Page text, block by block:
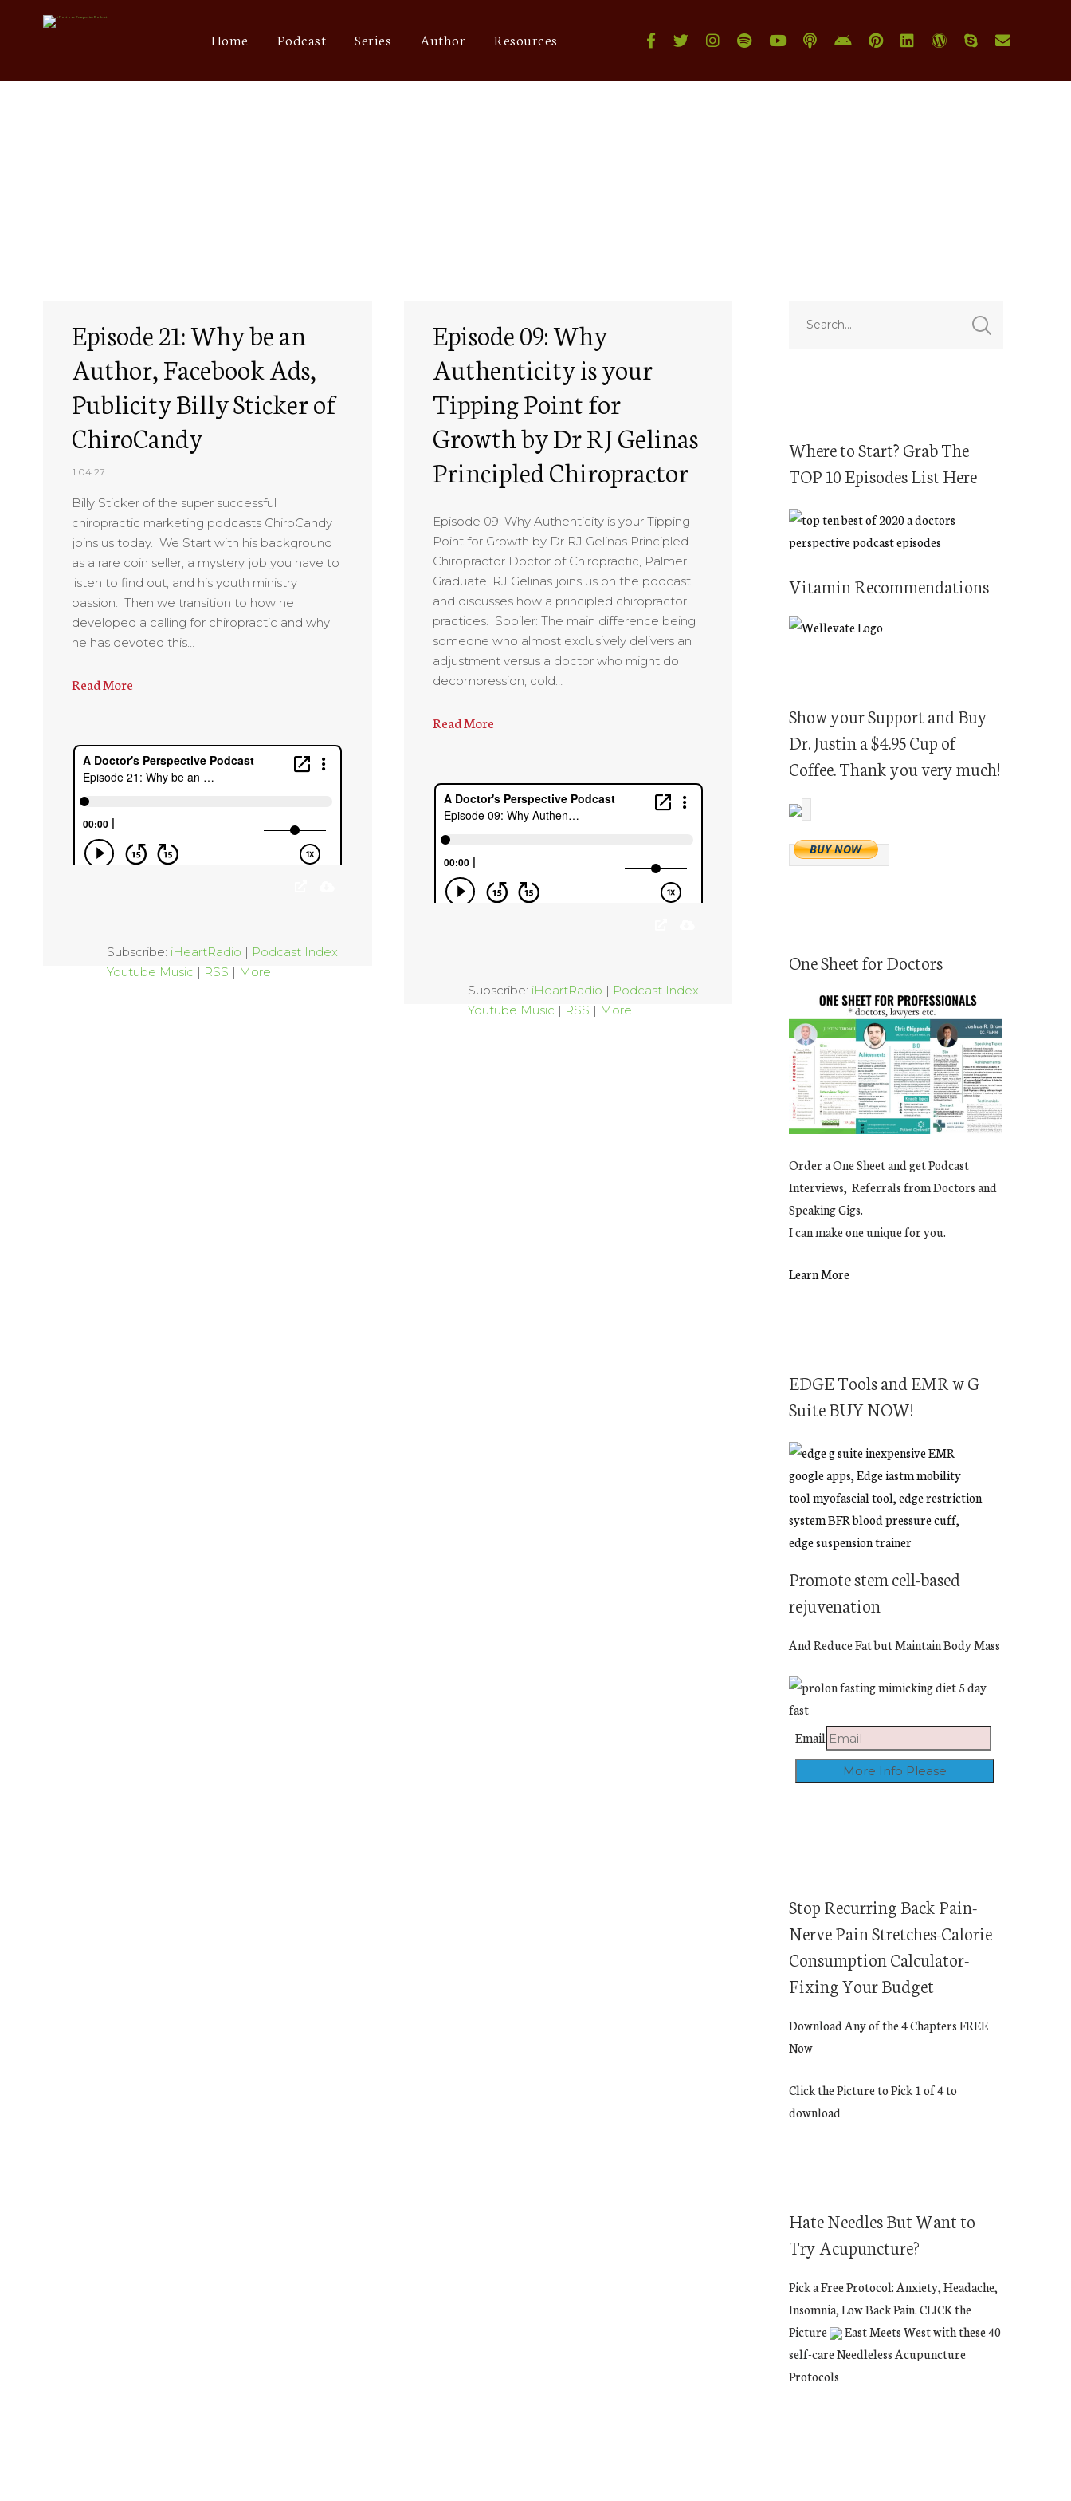
Home Podcast Series Author Resources
Episode 21: Why be an
Author, Facebook Ads,
Publicity Billy Sticker of
ChiroCandy
1:04:27
Billy Sticker of the super successful
chiropractic marketing podcasts ChiroCandy
joins us today. We Start with his background
as a rare coin seller, a mystery job you have to
listen to find out, and his youth ministry
passion. Then we transition to how he
developed a calling for chiropractic and why
he has devoted this…
Read More
Subscribe: iHeartRadio | Podcast Index|
Youtube Music | RSS | More
Episode 09: Why
Authenticity is your
Tipping Point for
Growth by Dr RJ Gelinas
Principled Chiropractor
Episode 09: Why Authenticity is your Tipping
Point for Growth by Dr RJ Gelinas Principled
Chiropractor Doctor of Chiropractic, Palmer
Graduate, RJ Gelinas joins us on the podcast
and discusses how a principled chiropractor
practices. Spoiler: The main difference being
someone who almost exclusively delivers an
adjustment versus a doctor who might do
decompression, cold…
Read More
Subscribe: iHeartRadio | Podcast Index|
Youtube Music | RSS | More
Where to Start? Grab The
TOP 10 Episodes List Here
Vitamin Recommendations
Show your Support and Buy
Dr. Justin a $4.95 Cup of
Coffee. Thank you very much!
One Sheet for Doctors
Order a One Sheet and get Podcast
Interviews, Referrals from Doctors and
Speaking Gigs.
I can make one unique for you.
Learn More
EDGE Tools and EMR w G
Suite BUY NOW!
Promote stem cell-based
rejuvenation
And Reduce Fat but Maintain Body Mass
Email
Stop Recurring Back Pain-
Nerve Pain Stretches-Calorie
Consumption Calculator-
Fixing Your Budget
Download Any of the 4 Chapters FREE
Now
Click the Picture to Pick 1 of 4 to
download
Hate Needles But Want to
Try Acupuncture?
Pick a Free Protocol: Anxiety, Headache,
Insomnia, Low Back Pain. CLICK the
Picture
East Meets West with these 40
self-care Needleless Acupuncture
Protocols